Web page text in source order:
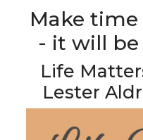
Make
- it will
Life
Lester